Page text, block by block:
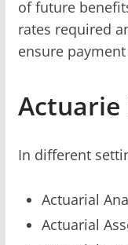
of future
rates required
ensure
Actuarie
In different
Actuarial
Actuarial